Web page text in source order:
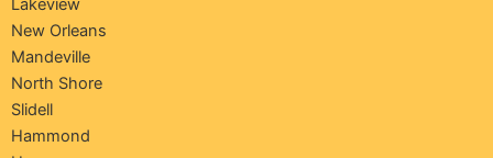
Lakeview
New Orleans
Mandeville
North Shore
Slidell
Hammond